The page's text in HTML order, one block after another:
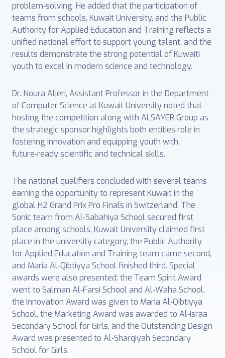
problem‑solving. He added that the participation of
teams from schools, Kuwait University, and the Public
Authority for Applied Education and Training reflects a
unified national effort to support young talent, and the
results demonstrate the strong potential of Kuwaiti
youth to excel in modern science and technology.
Dr. Noura Aljeri, Assistant Professor in the Department
of Computer Science at Kuwait University noted that
hosting the competition along with ALSAYER Group as
the strategic sponsor highlights both entities role in
fostering innovation and equipping youth with
future‑ready scientific and technical skills.
The national qualifiers concluded with several teams
earning the opportunity to represent Kuwait in the
global H2 Grand Prix Pro Finals in Switzerland. The
Sonic team from Al‑Sabahiya School secured first
place among schools, Kuwait University claimed first
place in the university category, the Public Authority
for Applied Education and Training team came second,
and Maria Al‑Qibtiyya School finished third. Special
awards were also presented: the Team Spirit Award
went to Salman Al‑Farsi School and Al‑Waha School,
the Innovation Award was given to Maria Al‑Qibtiyya
School, the Marketing Award was awarded to Al‑Israa
Secondary School for Girls, and the Outstanding Design
Award was presented to Al‑Sharqiyah Secondary
School for Girls.